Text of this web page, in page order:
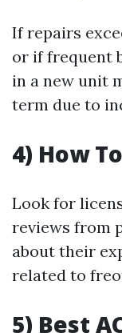
If repairs
or if frequent
in a new unit
term due to
4) How
Look for
reviews from
about their
related to
5) Best